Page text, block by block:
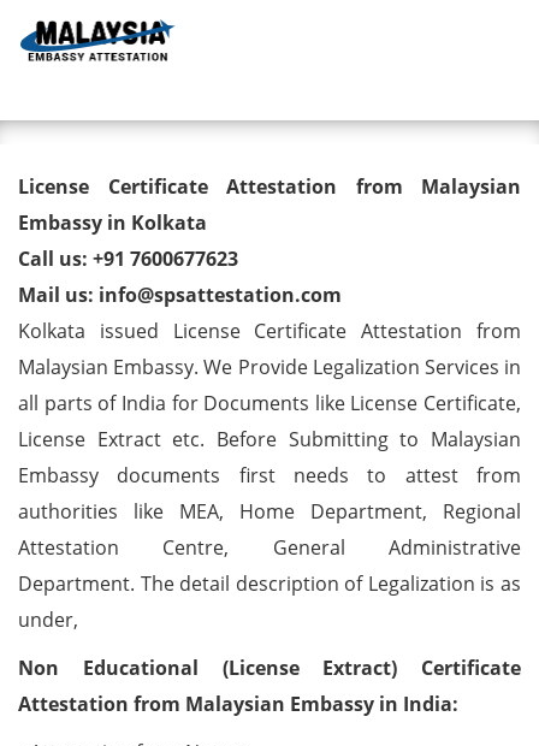
License Certificate Attestation
from Malaysian Embassy in
Kolkata
License Certificate Attestation from Malaysian
Embassy in Kolkata
Call us: +91 7600677623
Mail us: info@spsattestation.com
Kolkata issued License Certificate Attestation from
Malaysian Embassy. We Provide Legalization Services in
all parts of India for Documents like License Certificate,
License Extract etc. Before Submitting to Malaysian
Embassy documents first needs to attest from
authorities like MEA, Home Department, Regional
Attestation Centre, General Administrative
Department. The detail description of Legalization is as
under,
Non Educational (License Extract) Certificate
Attestation from Malaysian Embassy in India: